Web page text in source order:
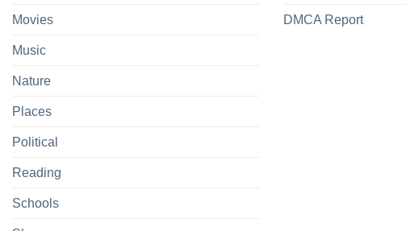
Movies
Music
Nature
Places
Political
Reading
Schools
DMCA Report